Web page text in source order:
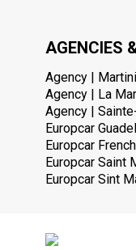
AGENCIES
Agency |
Agency | La
Agency |
Europcar
Europcar
Europcar Saint
Europcar Sint